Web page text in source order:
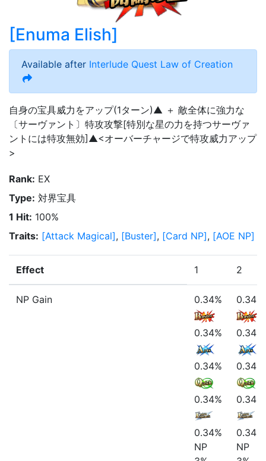
[Enuma Elish]
Available after Interlude Quest Law of Creation
自身の宝具威力をアップ(1ターン)▲ ＋ 敵全体に強力な
〔サーヴァント〕特攻攻撃[特別な星の力を持つサーヴァ
ントには特攻無効]▲<オーバーチャージで特攻威力アップ
>
Rank: EX
Type: 対界宝具
1 Hit: 100%
Traits: [Attack Magical], [Buster], [Card NP], [AOE NP]
Effect 1 2
NP Gain 0.34%
0.34%
0.34%
0.34%
0.34%
NP
0.34%
0.34%
0.34%
0.34%
0.34%
NP